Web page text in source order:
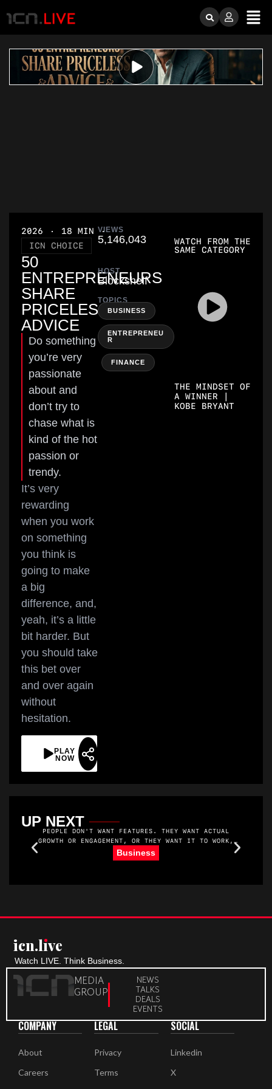
2026
18 MIN
ICN CHOICE
50
ENTREPRENEURS
SHARE
PRICELESS
ADVICE
Do something
you’re very
passionate
about and
don’t try to
chase what is
kind of the hot
passion or
trendy.
It’s very
rewarding
when you work
on something
you think is
going to make
a big
difference, and,
yeah, it’s a little
bit harder. But
you should take
this bet over
and over again
without
hesitation.
PLAY
NOW
VIEWS
5,146,043
HOST
Blockshelf
TOPICS
BUSINESS
ENTREPRENEU
R
FINANCE
WATCH FROM THE
SAME CATEGORY
THE MINDSET OF
A WINNER |
KOBE BRYANT
UP NEXT
Business
PEOPLE DON'T WANT FEATURES. THEY WANT ACTUAL
GROWTH OR ENGAGEMENT, OR THEY WANT IT TO WORK,
YOU KNOW. THEY WANT MORE MEMBERS. AND THEY WANT
TO MAKE MONEY. THEY WANT THEIR MEMBERS TO SHOW
icn.lıve
Watch LIVE. Think Business.
MEDIA
GROUP
NEWS
TALKS
DEALS
EVENTS
COMPANY
About
Careers
LEGAL
Privacy
Terms
SOCIAL
Linkedin
X